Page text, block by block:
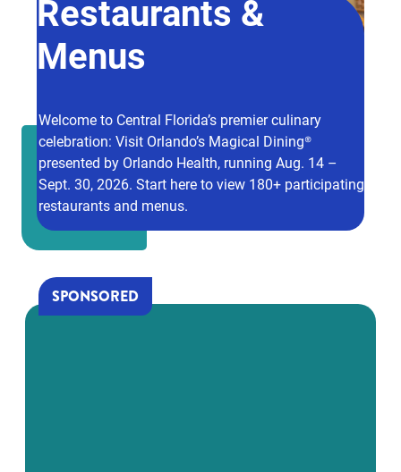
Restaurants &
Menus
Welcome to Central Florida’s premier culinary
celebration: Visit Orlando’s Magical Dining®
presented by Orlando Health, running Aug. 14 –
Sept. 30, 2026. Start here to view 180+ participating
restaurants and menus.
SPONSORED